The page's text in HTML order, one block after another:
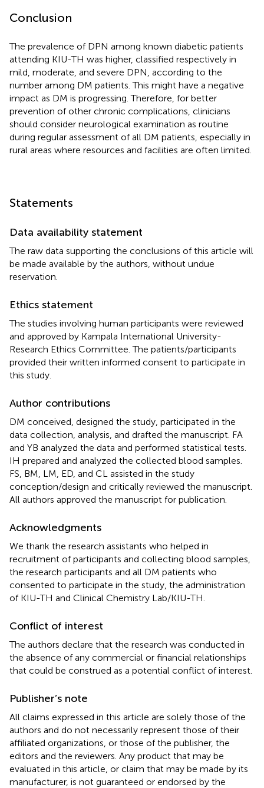
Conclusion
The prevalence of DPN among known diabetic patients
attending KIU-TH was higher, classified respectively in
mild, moderate, and severe DPN, according to the
number among DM patients. This might have a negative
impact as DM is progressing. Therefore, for better
prevention of other chronic complications, clinicians
should consider neurological examination as routine
during regular assessment of all DM patients, especially in
rural areas where resources and facilities are often limited.
Statements
Data availability statement
The raw data supporting the conclusions of this article will
be made available by the authors, without undue
reservation.
Ethics statement
The studies involving human participants were reviewed
and approved by Kampala International University-
Research Ethics Committee. The patients/participants
provided their written informed consent to participate in
this study.
Author contributions
DM conceived, designed the study, participated in the
data collection, analysis, and drafted the manuscript. FA
and YB analyzed the data and performed statistical tests.
IH prepared and analyzed the collected blood samples.
FS, BM, LM, ED, and CL assisted in the study
conception/design and critically reviewed the manuscript.
All authors approved the manuscript for publication.
Acknowledgments
We thank the research assistants who helped in
recruitment of participants and collecting blood samples,
the research participants and all DM patients who
consented to participate in the study, the administration
of KIU-TH and Clinical Chemistry Lab/KIU-TH.
Conflict of interest
The authors declare that the research was conducted in
the absence of any commercial or financial relationships
that could be construed as a potential conflict of interest.
Publisher’s note
All claims expressed in this article are solely those of the
authors and do not necessarily represent those of their
affiliated organizations, or those of the publisher, the
editors and the reviewers. Any product that may be
evaluated in this article, or claim that may be made by its
manufacturer, is not guaranteed or endorsed by the